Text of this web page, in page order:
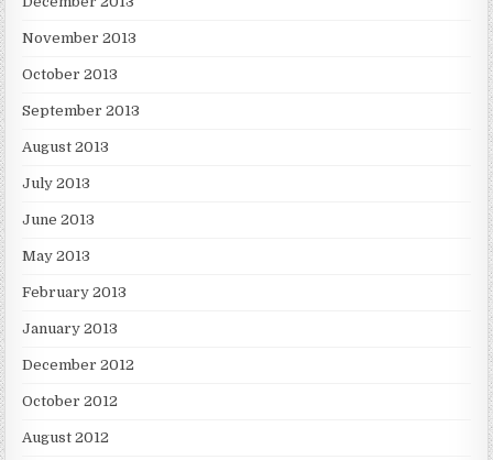
November 2013
October 2013
September 2013
August 2013
July 2013
June 2013
May 2013
February 2013
January 2013
December 2012
October 2012
August 2012